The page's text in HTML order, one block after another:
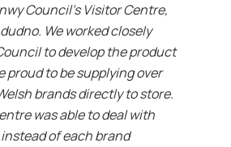
Council’s Visitor Centre,
We worked closely
to develop the product
proud to be supplying over
brands directly to store.
was able to deal with
instead of each brand